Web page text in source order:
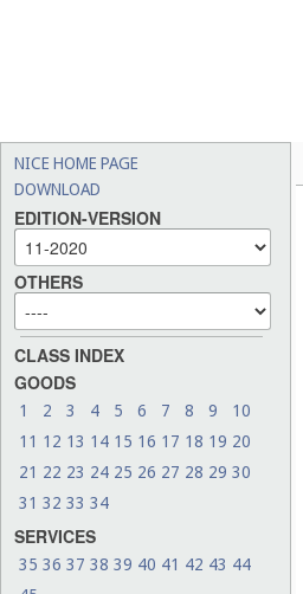
NICE HOME PAGE
DOWNLOAD
EDITION-VERSION
OTHERS
CLASS INDEX
GOODS
1 2 3 4 5 6 7 8 9
10
11 12 13 14 15 16 17 18 19 20
21 22 23 24 25 26 27 28 29 30
31 32 33 34
SERVICES
35 36 37 38 39 40 41 42 43 44